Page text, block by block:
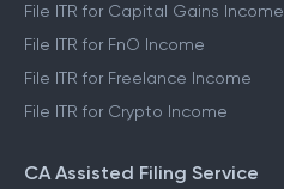
File ITR for Capital Gains Income
File ITR for FnO Income
File ITR for Freelance Income
File ITR for Crypto Income
CA Assisted Filing Service